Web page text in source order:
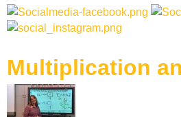
o
k
H
Multiplication